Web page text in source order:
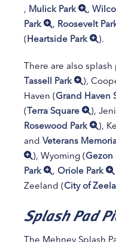
, Mulick Park ,
Park
, Roosevelt
(Heartside Park ).
There are also
Tassell Park
),
Haven (Grand Haven
(Terra Square ),
Rosewood Park
),
and Veterans
), Wyoming (Gezon
Park
, Oriole Park
Zeeland (City of
Splash Pad
The Mehney Splash